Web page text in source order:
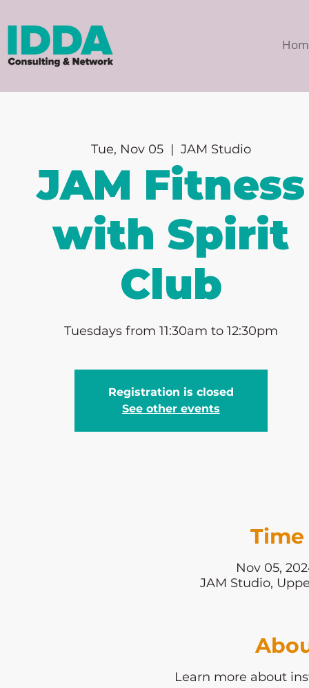
Tue, Nov 05
  |
JAM Studio
JAM Fitness
with Spirit
Club
Tuesdays from 11:30am to 12:30pm
Registration is closed
See other events
Nov 05,
JAM Studio,
Learn more about